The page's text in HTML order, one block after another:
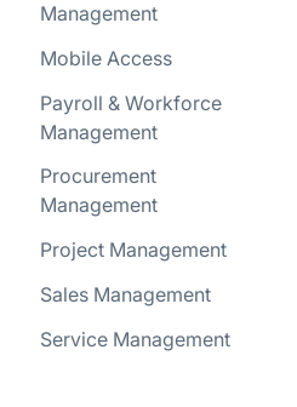
Management
Mobile Access
Payroll & Workforce
Management
Procurement
Management
Project Management
Sales Management
Service Management